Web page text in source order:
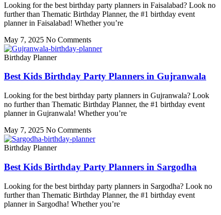
Looking for the best birthday party planners in Faisalabad? Look no
further than Thematic Birthday Planner, the #1 birthday event
planner in Faisalabad! Whether you’re
May 7, 2025 No Comments
Birthday Planner
Best Kids Birthday Party Planners in Gujranwala
Looking for the best birthday party planners in Gujranwala? Look
no further than Thematic Birthday Planner, the #1 birthday event
planner in Gujranwala! Whether you’re
May 7, 2025 No Comments
Birthday Planner
Best Kids Birthday Party Planners in Sargodha
Looking for the best birthday party planners in Sargodha? Look no
further than Thematic Birthday Planner, the #1 birthday event
planner in Sargodha! Whether you’re